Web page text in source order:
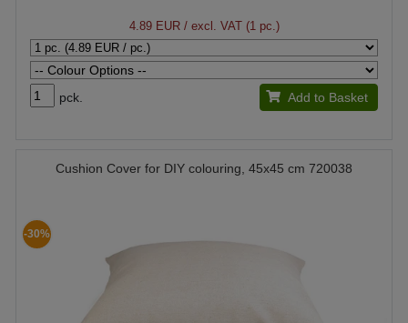
4.89 EUR/ excl. VAT (1 pc.)
pck. Add to Basket
Cushion Cover for DIY colouring, 45x45 cm 720038
-30%